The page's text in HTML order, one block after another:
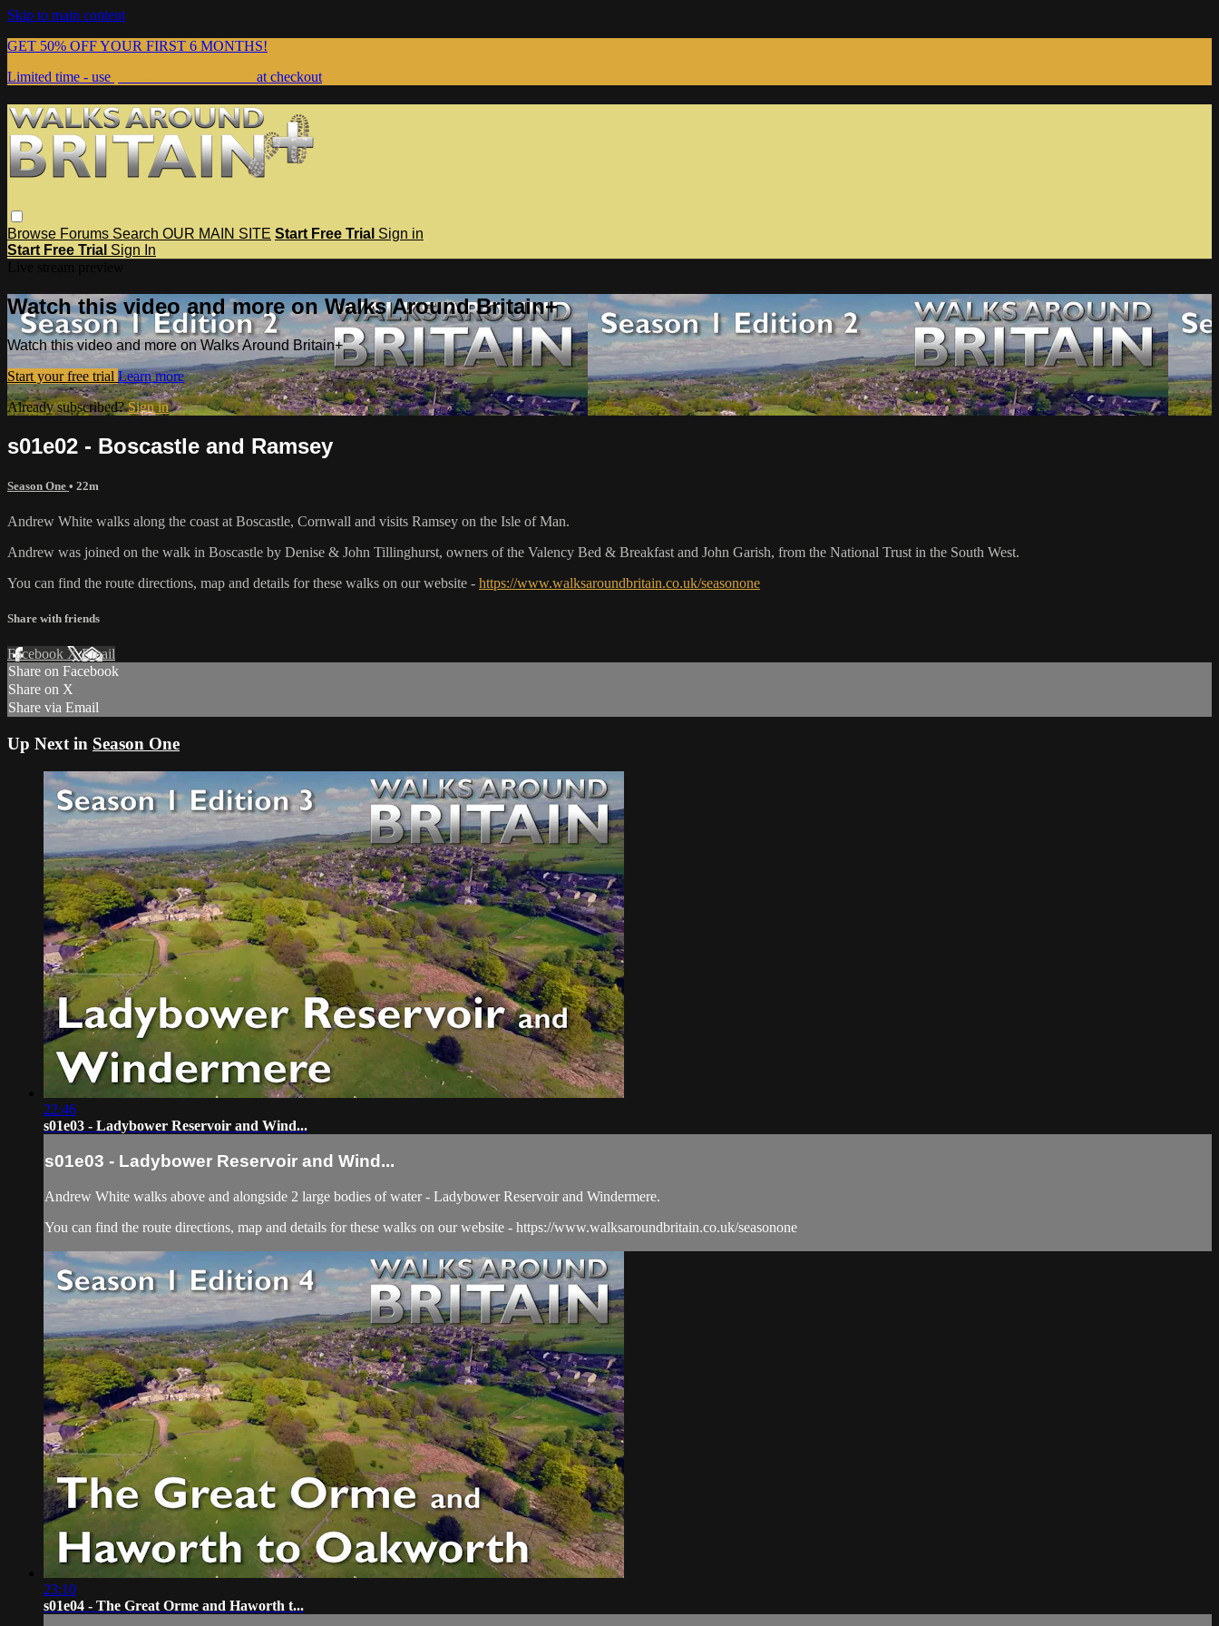
Skip to main content
GET 50% OFF YOUR FIRST 6 MONTHS!
Limited time - use
at checkout
Browse Forums Search OUR MAIN SITE Start Free Trial Sign in
Start Free Trial Sign In
Watch this video and more on Walks Around Britain+
Watch this video and more on Walks Around Britain+
Start your free trial Learn more
Already subscribed?Sign in
s01e02 - Boscastle and Ramsey
Season One • 22m
Andrew White walks along the coast at Boscastle, Cornwall and visits Ramsey on the Isle of Man.
Andrew was joined on the walk in Boscastle by Denise & John Tillinghurst, owners of the Valency Bed & Breakfast and John Garish, from the National Trust in the South West.
You can find the route directions, map and details for these walks on our website - https://www.walksaroundbritain.co.uk/seasonone
Share with friends
Facebook XEmail
Share on Facebook
Share on X
Share via Email
Up Next in Season One
22:46
s01e03 - Ladybower Reservoir and Wind...
s01e03 - Ladybower Reservoir and Wind...
Andrew White walks above and alongside 2 large bodies of water - Ladybower Reservoir and Windermere.
You can find the route directions, map and details for these walks on our website - https://www.walksaroundbritain.co.uk/seasonone
23:10
s01e04 - The Great Orme and Haworth t...